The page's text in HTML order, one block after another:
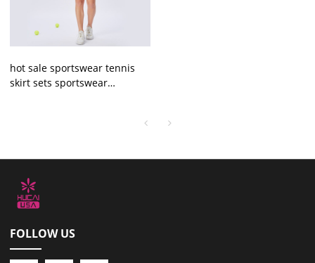
hot sale sportswear tennis
skirt sets sportswear
FOLLOW US